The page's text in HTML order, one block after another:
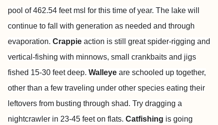
pool of 462.54 feet msl for this time of year. The lake will
continue to fall with generation as needed and through
evaporation. Crappie action is still great spider-rigging and
vertical-fishing with minnows, small crankbaits and jigs
fished 15-30 feet deep. Walleye are schooled up together,
other than a few traveling under other species eating their
leftovers from busting through shad. Try dragging a
nightcrawler in 23-45 feet on flats. Catfishing is going